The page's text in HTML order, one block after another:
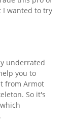
I wanted to try
underrated
you to
from Armot
So it's